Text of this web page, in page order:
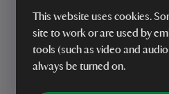
This website uses cookies.
site to work or are used by
tools (such as video and audio
always be turned on.